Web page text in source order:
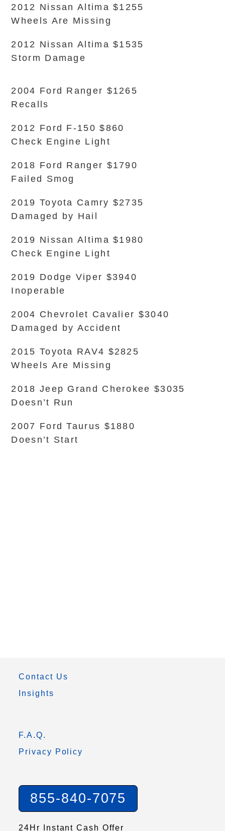
2012 Nissan Altima $1255
Wheels Are Missing
2012 Nissan Altima $1535
Storm Damage
2004 Ford Ranger $1265
Recalls
2012 Ford F-150 $860
Check Engine Light
2018 Ford Ranger $1790
Failed Smog
2019 Toyota Camry $2735
Damaged by Hail
2019 Nissan Altima $1980
Check Engine Light
2019 Dodge Viper $3940
Inoperable
2004 Chevrolet Cavalier $3040
Damaged by Accident
2015 Toyota RAV4 $2825
Wheels Are Missing
2018 Jeep Grand Cherokee $3035
Doesn’t Run
2007 Ford Taurus $1880
Doesn’t Start
Contact Us
Insights
F.A.Q.
Privacy Policy
855-840-7075
24Hr Instant Cash Offer